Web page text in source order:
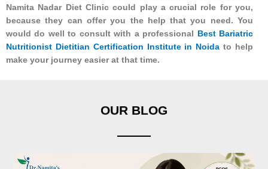
Namita Nadar Diet Clinic could play a crucial role for you,
because they can offer you the help that you need. You
would do well to consult with a professional Best Bariatric
Nutritionist Dietitian Certification Institute in Noida to help
make your journey easier at that time.
OUR BLOG